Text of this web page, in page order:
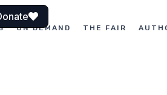
ON DEMAND THE FAIR